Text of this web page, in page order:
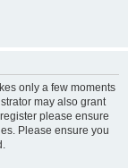
only a few moments
may also grant
please ensure
Please ensure you